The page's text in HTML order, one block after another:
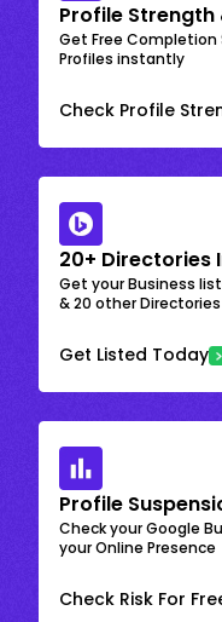
Profile Strength
Get Free Completion
Profiles instantly
Check Profile
20+ Directories
Get your Business
& 20 other Directories
Get Listed Today
Profile
Check your Google
your Online Presence
Check Risk For